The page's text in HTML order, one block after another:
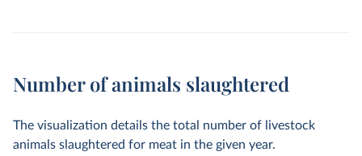
Number of animals slaughtered
The visualization details the total number of livestock
animals slaughtered for meat in the given year.